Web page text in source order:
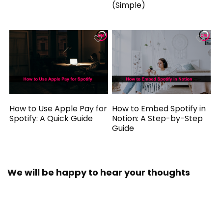
(Simple)
How to Use Apple Pay for
Spotify: A Quick Guide
How to Embed Spotify in
Notion: A Step-by-Step
Guide
We will be happy to hear your thoughts